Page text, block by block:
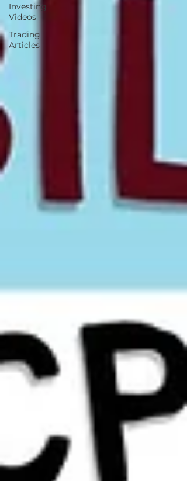
Investing
Videos
Trading
Articles